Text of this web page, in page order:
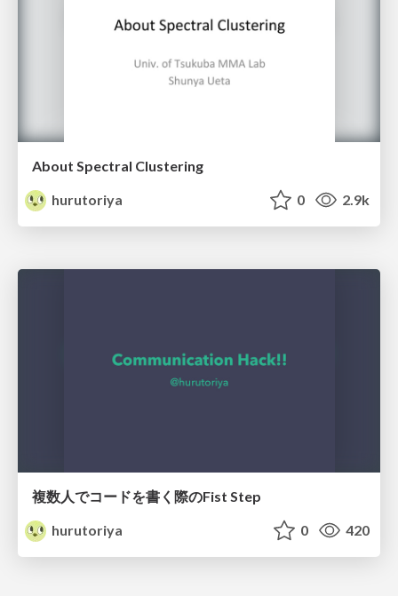
About Spectral Clustering
hurutoriya
0 2.9k
複数人でコードを書く際のFist Step
hurutoriya
0 420